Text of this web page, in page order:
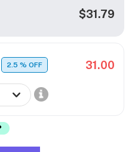
$31.79
2.5% OFF 31.00